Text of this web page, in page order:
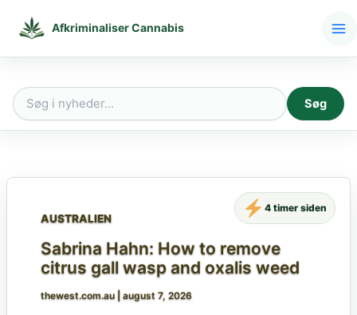
Afkriminaliser Cannabis
Søg
Søg
AUSTRALIEN
Sabrina Hahn: How to remove
citrus gall wasp and oxalis weed
thewest.com.au august 7, 2026
4 timer siden